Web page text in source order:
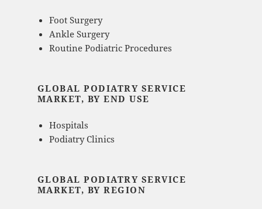
Foot Surgery
Ankle Surgery
Routine Podiatric Procedures
GLOBAL PODIATRY SERVICE
MARKET, BY END USE
Hospitals
Podiatry Clinics
GLOBAL PODIATRY SERVICE
MARKET, BY REGION